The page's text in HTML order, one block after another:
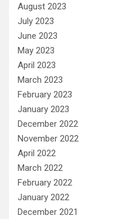
August 2023
July 2023
June 2023
May 2023
April 2023
March 2023
February 2023
January 2023
December 2022
November 2022
April 2022
March 2022
February 2022
January 2022
December 2021